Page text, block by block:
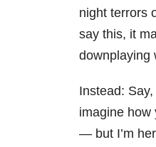
night terrors
say this, it
downplaying
Instead: Say,
imagine how
— but I’m